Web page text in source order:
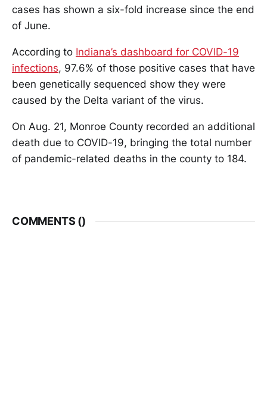
cases has shown a six-fold increase since the end
of June.
According to Indiana’s dashboard for COVID-19
infections, 97.6% of those positive cases that have
been genetically sequenced show they were
caused by the Delta variant of the virus.
On Aug. 21, Monroe County recorded an additional
death due to COVID-19, bringing the total number
of pandemic-related deaths in the county to 184.
COMMENTS ()